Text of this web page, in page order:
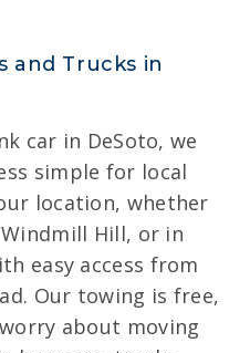
and Trucks in
car in DeSoto, we
simple for local
location, whether
Hill, or in
easy access from
Our towing is free,
about moving